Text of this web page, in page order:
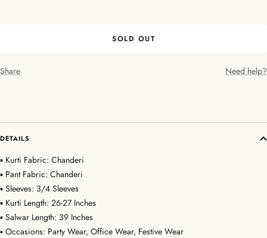
SOLD OUT
Share Need help?
DETAILS
▪ Kurti Fabric: Chanderi
▪ Pant Fabric: Chanderi
▪ Sleeves: 3/4 Sleeves
▪ Kurti Length: 26-27 Inches
▪ Salwar Length: 39 Inches
▪ Occasions: Party Wear, Office Wear, Festive Wear